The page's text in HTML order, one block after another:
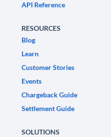
API Reference
RESOURCES
Blog
Learn
Customer Stories
Events
Chargeback Guide
Settlement Guide
SOLUTIONS